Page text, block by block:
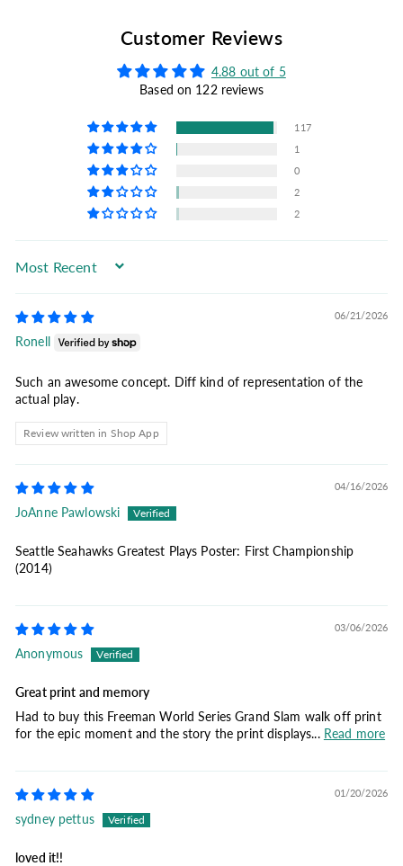
Customer Reviews
4.88 out of 5
Based on 122 reviews
117
1
0
2
2
Sort by
06/21/2026
Ronell
Such an awesome concept. Diff kind of representation of the
actual play.
Review written in Shop App
04/16/2026
JoAnne Pawlowski
Seattle Seahawks Greatest Plays Poster: First Championship
(2014)
03/06/2026
Anonymous
Great print and memory
Had to buy this Freeman World Series Grand Slam walk off print
for the epic moment and the story the print displays... Read more
01/20/2026
sydney pettus
loved it!!